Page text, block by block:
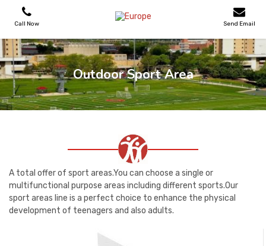
Call Now Send Email
PLAYGROUNDS
SKATEPARKS
SPORT AREAS
Outdoor Sport Area
A total offer of sport areas.You can choose a single or
multifunctional purpose areas including different sports.Our
sport areas line is a perfect choice to enhance the physical
development of teenagers and also adults.